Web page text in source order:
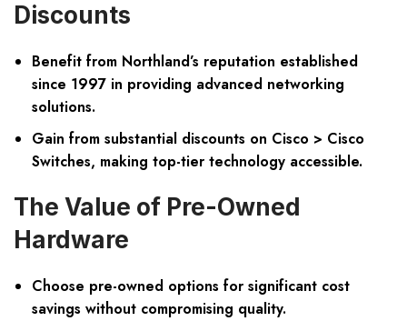
Discounts
Benefit from Northland’s reputation established
since 1997 in providing advanced networking
solutions.
Gain from substantial discounts on Cisco > Cisco
Switches, making top-tier technology accessible.
The Value of Pre-Owned
Hardware
Choose pre-owned options for significant cost
savings without compromising quality.